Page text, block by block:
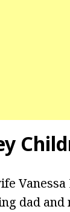
dad and